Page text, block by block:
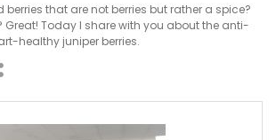
berries that are not berries but rather a spice?
Great! Today I share with you about the anti-
healthy juniper berries.